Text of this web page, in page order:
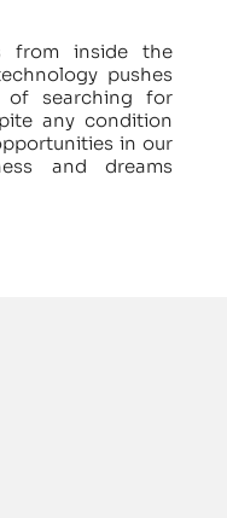
from inside the
pushes
searching for
any condition
in our
and dreams